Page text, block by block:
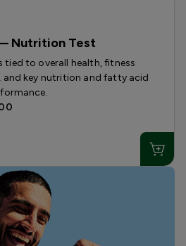
Nutrition Test
tied to overall health, fitness
and key nutrition and fatty acid